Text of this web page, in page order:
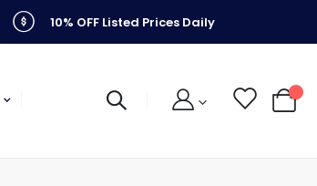
10% OFF Listed Prices Daily
My